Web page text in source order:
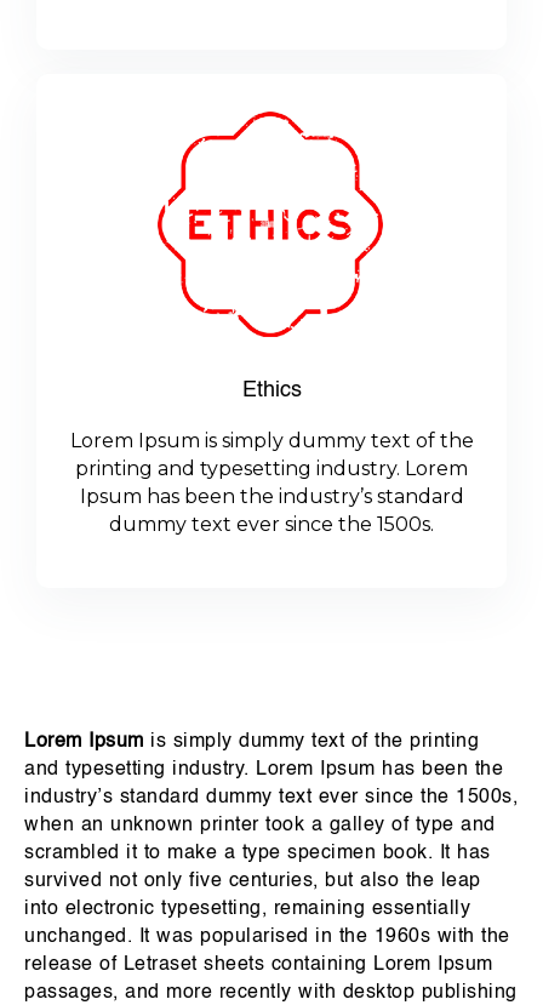
Ethics
Lorem Ipsum is simply dummy text of the
printing and typesetting industry. Lorem
Ipsum has been the industry’s standard
dummy text ever since the 1500s.
Lorem Ipsum is simply dummy text of the printing
and typesetting industry. Lorem Ipsum has been the
industry’s standard dummy text ever since the 1500s,
when an unknown printer took a galley of type and
scrambled it to make a type specimen book. It has
survived not only five centuries, but also the leap
into electronic typesetting, remaining essentially
unchanged. It was popularised in the 1960s with the
release of Letraset sheets containing Lorem Ipsum
passages, and more recently with desktop publishing